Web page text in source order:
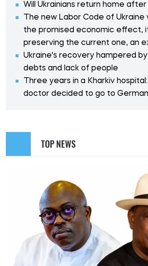
Will Ukrainians return home
The new Labor Code of Ukraine
the promised economic effect,
preserving the current one, an
Ukraine's recovery hampered by
debts and lack of people
Three years in a Kharkiv
doctor decided to go to